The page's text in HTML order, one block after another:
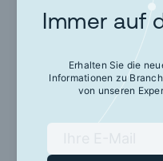
Immer auf
Erhalten Sie die
Informationen zu
von unseren
Laufenden
Informationen zu
Postfach.